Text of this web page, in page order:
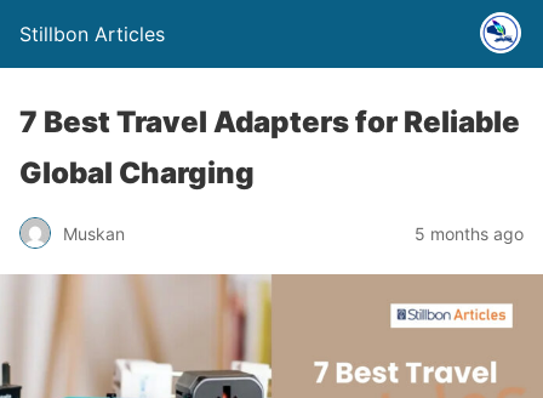
Stillbon Articles
7 Best Travel Adapters for Reliable
Global Charging
Muskan 5 months ago